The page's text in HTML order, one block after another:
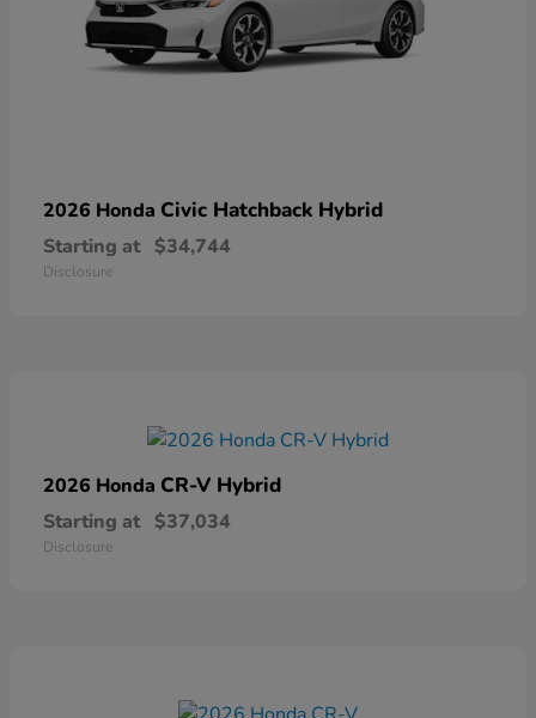
2026 Honda Civic Hatchback Hybrid
Starting at $34,744
Disclosure
2026 Honda CR-V Hybrid
Starting at $37,034
Disclosure